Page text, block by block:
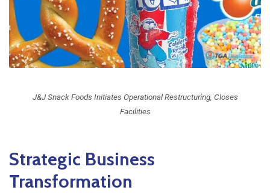
J&J Snack Foods Initiates Operational Restructuring, Closes
Facilities
Strategic Business
Transformation